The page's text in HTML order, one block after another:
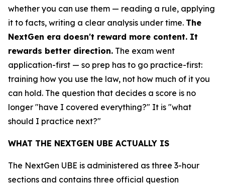
whether you can use them — reading a rule, applying
it to facts, writing a clear analysis under time. The
NextGen era doesn't reward more content. It
rewards better direction. The exam went
application-first — so prep has to go practice-first:
training how you use the law, not how much of it you
can hold. The question that decides a score is no
longer "have I covered everything?" It is "what
should I practice next?"
WHAT THE NEXTGEN UBE ACTUALLY IS
The NextGen UBE is administered as three 3-hour
sections and contains three official question